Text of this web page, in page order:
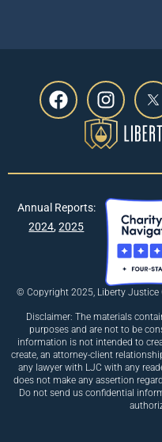
© Copyright 2025, Liberty Justice
Disclaimer: The materials
purposes and are not to be
information is not intended to
create, an attorney-client
any lawyer with LJC with any
does not make any assertion
Do not send us confidential
Annual Reports:
2024,2025